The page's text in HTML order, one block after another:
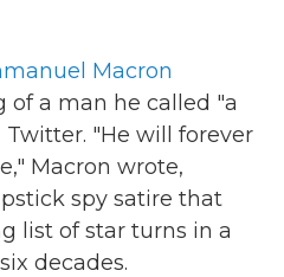
Macron
of a man he called "a
"He will forever
Macron wrote,
spy satire that
list of star turns in a
decades.